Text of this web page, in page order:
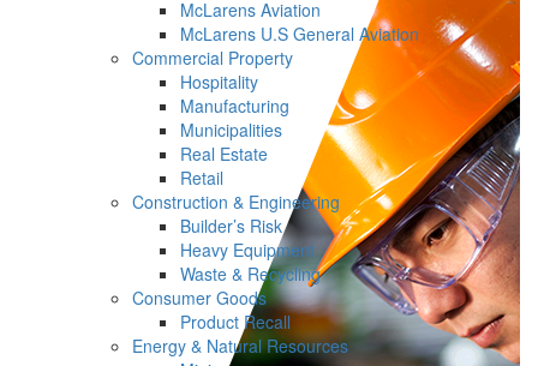
McLarens Aviation
McLarens U.S General Aviation
Commercial Property
Hospitality
Manufacturing
Municipalities
Real Estate
Retail
Construction & Engineering
Builder’s Risk
Heavy Equipment
Waste & Recycling
Consumer Goods
Product Recall
Energy & Natural Resources